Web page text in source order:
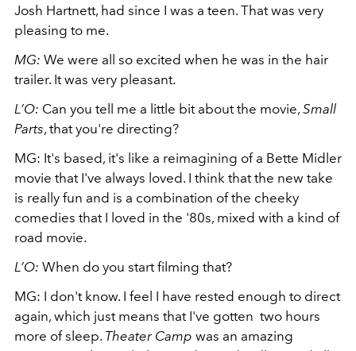
Josh Hartnett, had since I was a teen. That was very
pleasing to me.
MG: We were all so excited when he was in the hair
trailer. It was very pleasant.
L’O: Can you tell me a little bit about the movie, Small
Parts, that you're directing?
MG: It's based, it's like a reimagining of a Bette Midler
movie that I've always loved. I think that the new take
is really fun and is a combination of the cheeky
comedies that I loved in the '80s, mixed with a kind of
road movie.
L’O: When do you start filming that?
MG: I don't know. I feel I have rested enough to direct
again, which just means that I've gotten two hours
more of sleep. Theater Camp was an amazing